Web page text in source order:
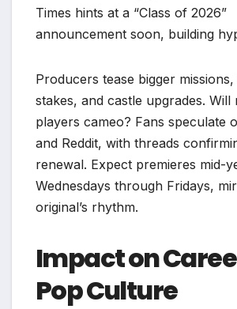
Times hints at a “Class of 2026”
announcement soon, building
Producers tease bigger
stakes, and castle upgrades. Will
players cameo? Fans speculate
and Reddit, with threads
renewal. Expect premieres mid-
Wednesdays through Fridays,
original’s rhythm.
Impact on
Pop Culture